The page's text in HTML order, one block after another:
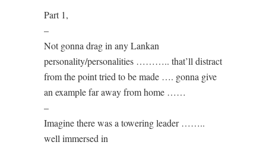
Part 1,
–
Not gonna drag in any Lankan
personality/personalities ……….. that’ll distract
from the point tried to be made …. gonna give
an example far away from home ……
–
Imagine there was a towering leader ……..
well immersed in